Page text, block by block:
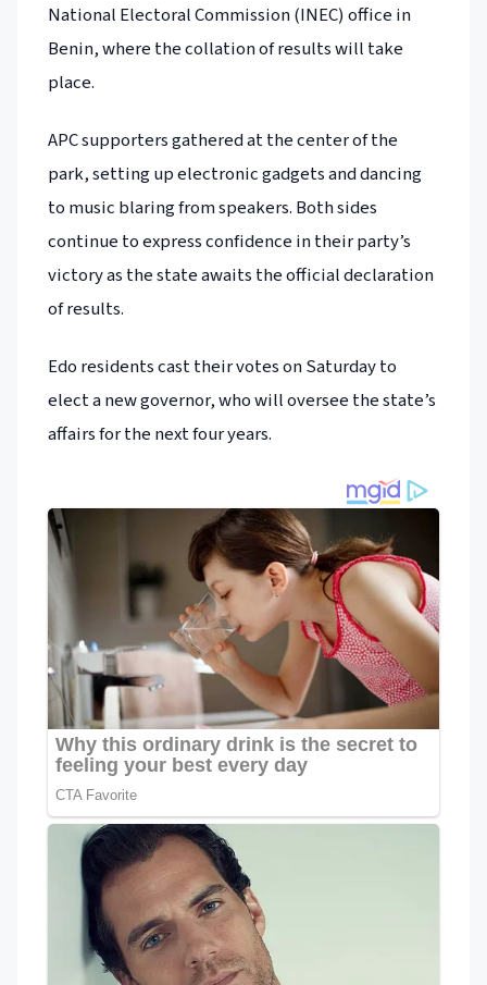
National Electoral Commission (INEC) office in
Benin, where the collation of results will take
place.
APC supporters gathered at the center of the
park, setting up electronic gadgets and dancing
to music blaring from speakers. Both sides
continue to express confidence in their party’s
victory as the state awaits the official declaration
of results.
Edo residents cast their votes on Saturday to
elect a new governor, who will oversee the state’s
affairs for the next four years.